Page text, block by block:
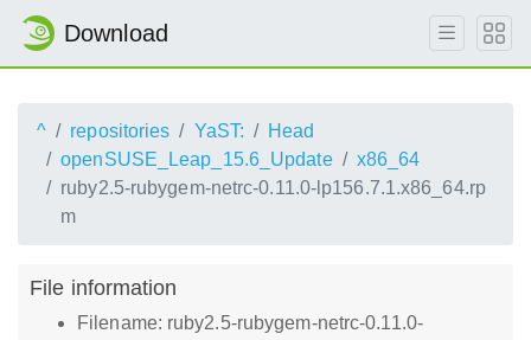
Download
^ repositories YaST:
Head
openSUSE_Leap_15.6_Update
x86_64
ruby2.5-rubygem-netrc-0.11.0-lp156.7.1.x86_64.rp
m
File information
Filename: ruby2.5-rubygem-netrc-0.11.0-